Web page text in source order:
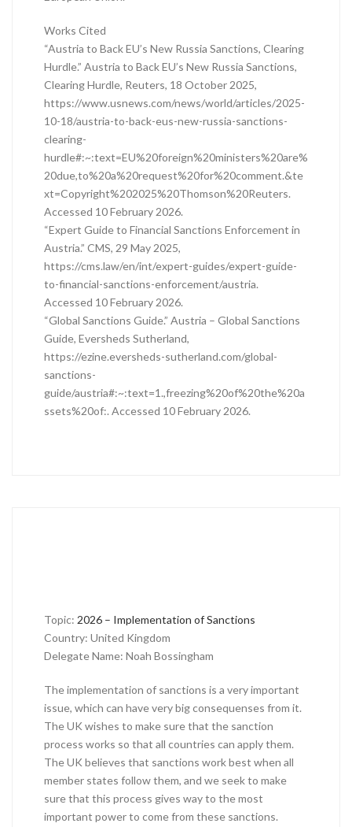
Works Cited
“Austria to Back EU’s New Russia Sanctions, Clearing
Hurdle.” Austria to Back EU’s New Russia Sanctions,
Clearing Hurdle, Reuters, 18 October 2025,
https://www.usnews.com/news/world/articles/2025-
10-18/austria-to-back-eus-new-russia-sanctions-
clearing-
hurdle#:~:text=EU%20foreign%20ministers%20are%
20due,to%20a%20request%20for%20comment.&te
xt=Copyright%202025%20Thomson%20Reuters.
Accessed 10 February 2026.
“Expert Guide to Financial Sanctions Enforcement in
Austria.” CMS, 29 May 2025,
https://cms.law/en/int/expert-guides/expert-guide-
to-financial-sanctions-enforcement/austria.
Accessed 10 February 2026.
“Global Sanctions Guide.” Austria – Global Sanctions
Guide, Eversheds Sutherland,
https://ezine.eversheds-sutherland.com/global-
sanctions-
guide/austria#:~:text=1.,freezing%20of%20the%20a
ssets%20of:. Accessed 10 February 2026.
Topic: 2026 – Implementation of Sanctions
Country: United Kingdom
Delegate Name: Noah Bossingham
The implementation of sanctions is a very important
issue, which can have very big consequenses from it.
The UK wishes to make sure that the sanction
process works so that all countries can apply them.
The UK believes that sanctions work best when all
member states follow them, and we seek to make
sure that this process gives way to the most
important power to come from these sanctions.